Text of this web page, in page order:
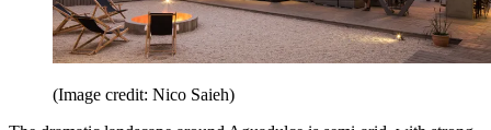
(Image credit: Nico Saieh)